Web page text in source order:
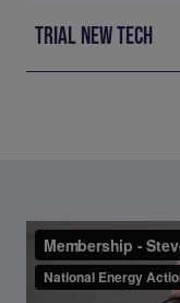
TRIAL NEW TECH